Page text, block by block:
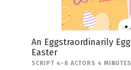
An Eggstraordinarily
Easter
SCRIPT 4-8 ACTORS 4 MINUTES